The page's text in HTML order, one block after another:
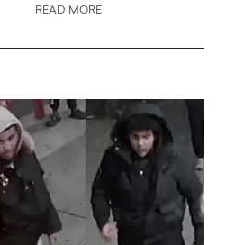
READ MORE